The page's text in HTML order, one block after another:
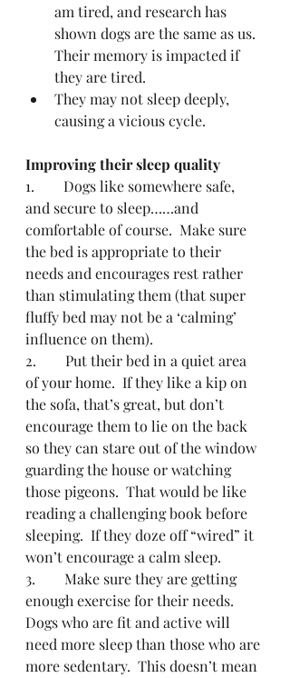
am tired, and research has
shown dogs are the same as us.
Their memory is impacted if
they are tired.
They may not sleep deeply,
causing a vicious cycle.
Improving their sleep quality
1.        Dogs like somewhere safe,
and secure to sleep……and
comfortable of course.  Make sure
the bed is appropriate to their
needs and encourages rest rather
than stimulating them (that super
fluffy bed may not be a ‘calming’
influence on them).
2.        Put their bed in a quiet area
of your home.  If they like a kip on
the sofa, that’s great, but don’t
encourage them to lie on the back
so they can stare out of the window
guarding the house or watching
those pigeons.  That would be like
reading a challenging book before
sleeping.  If they doze off “wired” it
won’t encourage a calm sleep.
3.        Make sure they are getting
enough exercise for their needs.
Dogs who are fit and active will
need more sleep than those who are
more sedentary.  This doesn’t mean